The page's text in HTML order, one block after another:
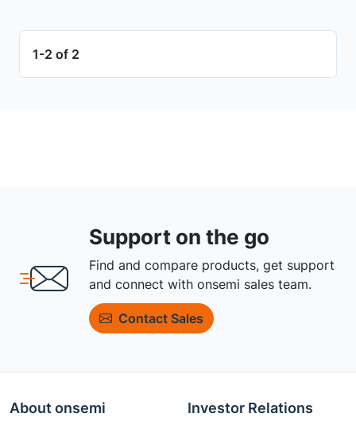
1-2 of 2
Support on the go
Find and compare products, get support
and connect with onsemi sales team.
Contact Sales
About onsemi Investor Relations